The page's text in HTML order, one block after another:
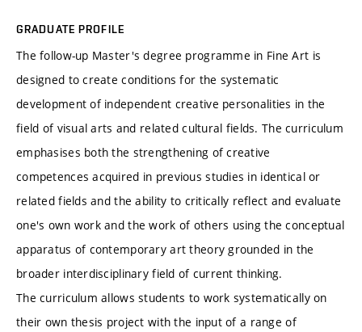
GRADUATE PROFILE
The follow-up Master's degree programme in Fine Art is
designed to create conditions for the systematic
development of independent creative personalities in the
field of visual arts and related cultural fields. The curriculum
emphasises both the strengthening of creative
competences acquired in previous studies in identical or
related fields and the ability to critically reflect and evaluate
one's own work and the work of others using the conceptual
apparatus of contemporary art theory grounded in the
broader interdisciplinary field of current thinking.
The curriculum allows students to work systematically on
their own thesis project with the input of a range of